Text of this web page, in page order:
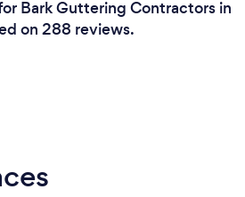
Bark Guttering Contractors in
on 288 reviews.